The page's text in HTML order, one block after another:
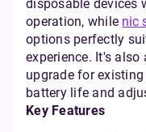
disposable devices
operation, while nic
options perfectly
experience. It's
upgrade for
battery life and
Key Features